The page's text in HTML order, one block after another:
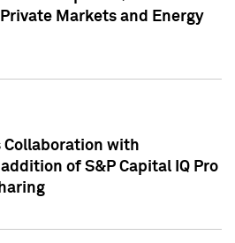
Markets and Energy
Collaboration with
of S&P Capital IQ Pro